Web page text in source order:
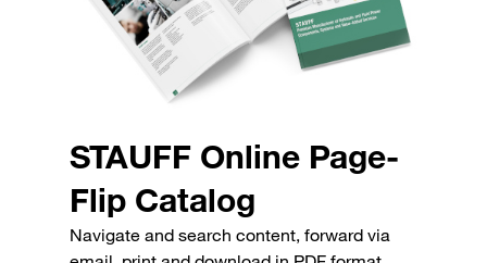
STAUFF Online Page-
Flip Catalog
Navigate and search content, forward via